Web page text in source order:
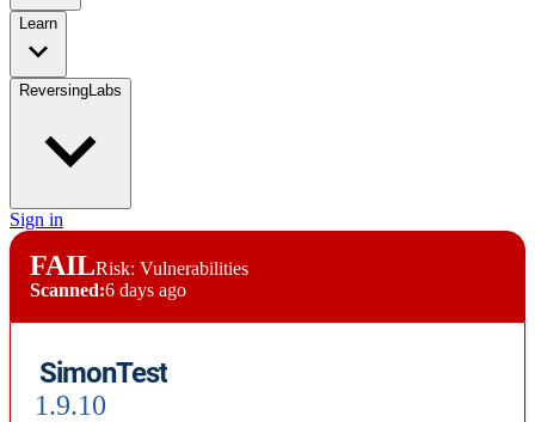
Learn
ReversingLabs
Sign in
FAILRisk: Vulnerabilities
Scanned:6 days ago
SimonTest
1.9.10